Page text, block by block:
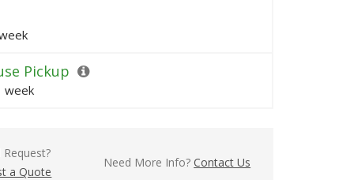
Pickup
week
Request?
a Quote
Need More Info?Contact Us